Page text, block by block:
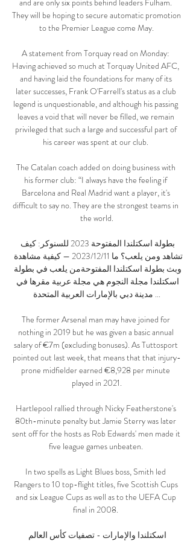
and are only six points behind leaders Fulham.
They will be hoping to secure automatic promotion
to the Premier League come May.
A statement from Torquay read on Monday:
Having achieved so much at Torquay United AFC,
and having laid the foundations for many of its
later successes, Frank O'Farrell's status as a club
legend is unquestionable, and although his passing
leaves a void that will never be filled, we remain
privileged that such a large and successful part of
his career was spent at our club.
The Catalan coach added on doing business with
his former club: “I always have the feeling if
Barcelona and Real Madrid want a player, it's
difficult to say no. They are the strongest teams in
the world.
مدينة دبي بالإمارات العربية المتحدة ...
The former Arsenal man may have joined for
nothing in 2019 but he was given a basic annual
salary of €7m (excluding bonuses). As Tuttosport
pointed out last week, that means that that injury-
prone midfielder earned €8,928 per minute
played in 2021.
Hartlepool rallied through Nicky Featherstone's
80th-minute penalty but Jamie Sterry was later
sent off for the hosts as Rob Edwards' men made it
five league games unbeaten.
In two spells as Light Blues boss, Smith led
Rangers to 10 top-flight titles, five Scottish Cups
and six League Cups as well as to the UEFA Cup
final in 2008.